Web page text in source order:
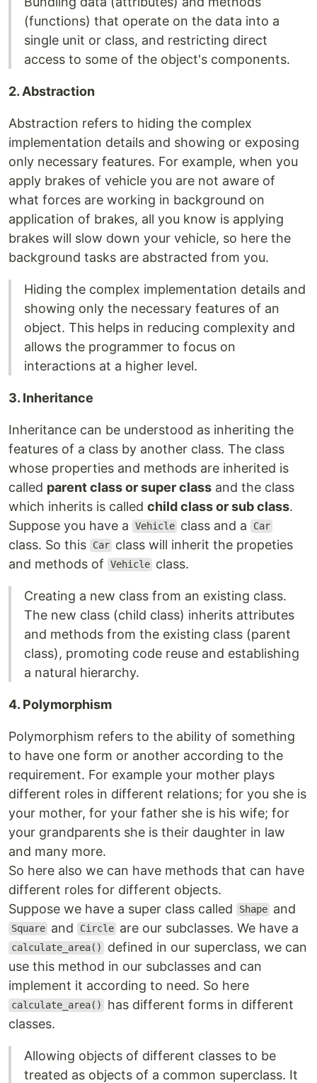
(functions) that operate on the data into a
single unit or class, and restricting direct
access to some of the object's components.
2. Abstraction
Abstraction refers to hiding the complex
implementation details and showing or exposing
only necessary features. For example, when you
apply brakes of vehicle you are not aware of
what forces are working in background on
application of brakes, all you know is applying
brakes will slow down your vehicle, so here the
background tasks are abstracted from you.
Hiding the complex implementation details and
showing only the necessary features of an
object. This helps in reducing complexity and
allows the programmer to focus on
interactions at a higher level.
3. Inheritance
Inheritance can be understood as inheriting the
features of a class by another class. The class
whose properties and methods are inherited is
called parent class or super class and the class
which inherits is called child class or sub class.
Suppose you have a
Vehicle class and a Car
class. So this Car class will inherit the propeties
and methods of
Vehicle class.
Creating a new class from an existing class.
The new class (child class) inherits attributes
and methods from the existing class (parent
class), promoting code reuse and establishing
a natural hierarchy.
4. Polymorphism
Polymorphism refers to the ability of something
to have one form or another according to the
requirement. For example your mother plays
different roles in different relations; for you she is
your mother, for your father she is his wife; for
your grandparents she is their daughter in law
and many more.
So here also we can have methods that can have
different roles for different objects.
Suppose we have a super class called
Shape and
Square and Circle are our subclasses. We have a
calculate_area()
defined in our superclass, we can
use this method in our subclasses and can
implement it according to need. So here
calculate_area()
has different forms in different
classes.
Allowing objects of different classes to be
treated as objects of a common superclass. It